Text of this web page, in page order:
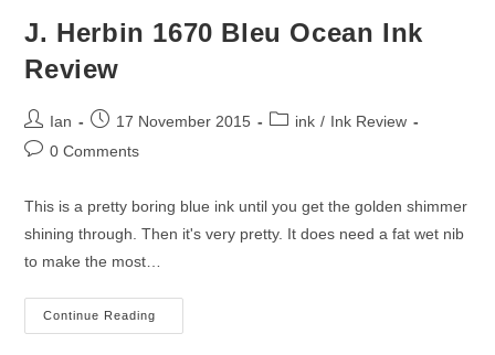
J. Herbin 1670 Bleu Ocean Ink
Review
Post
author:
Ian
Post17 November 2015
Postink / Ink Review
Post0 Comments
This is a pretty boring blue ink until you get the golden shimmer
shining through. Then it's very pretty. It does need a fat wet nib
to make the most…
Continue Reading
Herbin